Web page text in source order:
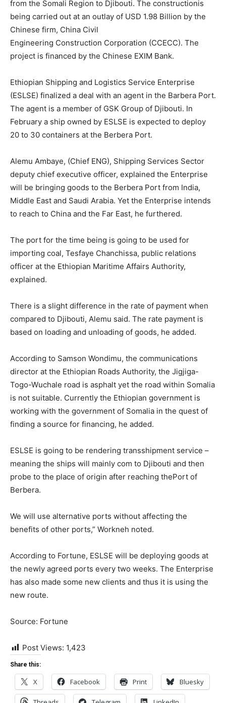
from the Somali Region to Djibouti. The constructionis
being carried out at an outlay of USD 1.98 Billion by the
Chinese firm, China Civil
Engineering Construction Corporation (CCECC). The
project is financed by the Chinese EXIM Bank.
Ethiopian Shipping and Logistics Service Enterprise
(ESLSE) finalized a deal with an agent in the Barbera Port.
The agent is a member of GSK Group of Djibouti. In
February a ship owned by ESLSE is expected to deploy
20 to 30 containers at the Berbera Port.
Alemu Ambaye, (Chief ENG), Shipping Services Sector
deputy chief executive officer, explained the Enterprise
will be bringing goods to the Berbera Port from India,
Middle East and Saudi Arabia. Yet the Enterprise intends
to reach to China and the Far East, he furthered.
The port for the time being is going to be used for
importing coal, Tesfaye Chanchissa, public relations
officer at the Ethiopian Maritime Affairs Authority,
explained.
There is a slight difference in the rate of payment when
compared to Djibouti, Alemu said. The rate payment is
based on loading and unloading of goods, he added.
According to Samson Wondimu, the communications
director at the Ethiopian Roads Authority, the Jigjiga-
Togo-Wuchale road is asphalt yet the road within Somalia
is not suitable. Currently the Ethiopian government is
working with the government of Somalia in the quest of
finding a source for financing, he added.
ESLSE is going to be rendering transshipment service –
meaning the ships will mainly com to Djibouti and then
probe to the place of origin after reaching thePort of
Berbera.
We will use alternative ports without affecting the
benefits of other ports,” Workneh noted.
According to Fortune, ESLSE will be deploying goods at
the newly agreed ports every two weeks. The Enterprise
has also made some new clients and thus it is using the
new route.
Source: Fortune
Post Views: 1,423
Share this:
X Facebook Print Bluesky